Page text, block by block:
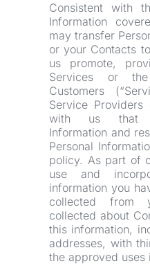
Consistent with
Information
may transfer
or your Contacts
us promote,
Services or
Customers
Service
with us that
Information and
Personal
policy. As part of
use and
information you
collected
collected about
this information,
addresses, with
the approved uses